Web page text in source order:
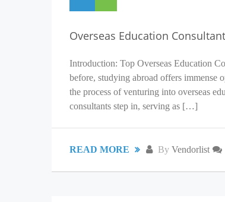
Overseas Education
Introduction: Top Overseas Education
before, studying abroad offers immense
the process of venturing into overseas
consultants step in, serving as […]
By Vendorlist
READ MORE